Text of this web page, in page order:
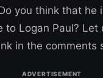
you think that he
to Logan Paul? Let
in the comments